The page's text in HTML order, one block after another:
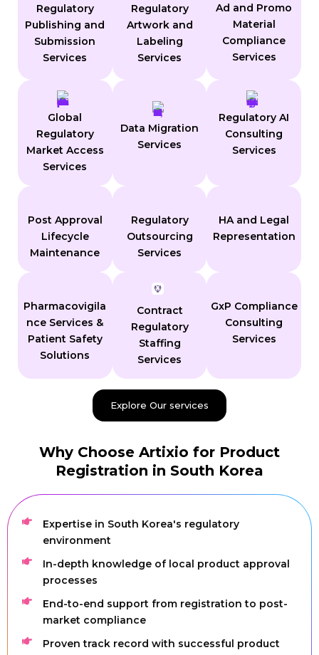
Regulatory
Publishing and
Submission
Services
Regulatory
Artwork and
Labeling
Services
Ad and Promo
Material
Compliance
Services
Global
Regulatory
Market Access
Services
Data Migration
Services
Regulatory AI
Consulting
Services
Post Approval
Lifecycle
Maintenance
Regulatory
Outsourcing
Services
HA and Legal
Representation
Pharmacovigila
nce Services &
Patient Safety
Solutions
Contract
Regulatory
Staffing
Services
GxP Compliance
Consulting
Services
Explore Our services
Why Choose Artixio for Product
Registration in South Korea
Expertise in South Korea's regulatory
environment
In-depth knowledge of local product approval
processes
End-to-end support from registration to post-
market compliance
Proven track record with successful product